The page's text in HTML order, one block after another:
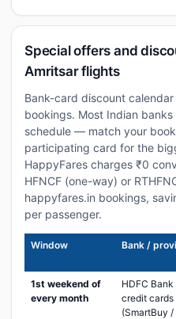
Special offers and
Amritsar flights
Bank-card discount
bookings. Most Indian
schedule — match your
participating card for the
HappyFares charges ₹0
HFNCF (one-way) or
happyfares.in bookings,
per passenger.
Window Bank /
1st weekend of
every month
HDFC Bank
credit cards
(SmartBuy /